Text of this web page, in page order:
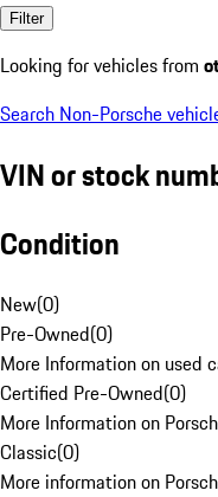
Filter
Looking for vehicles from
Search Non-Porsche
VIN or stock
Condition
New(0)
Pre-Owned(0)
More Information on used
Certified Pre-Owned(0)
More Information on
Classic(0)
More information on